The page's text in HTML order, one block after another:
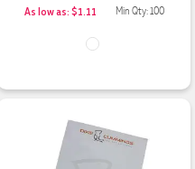
As low as: $1.11 Min Qty: 100